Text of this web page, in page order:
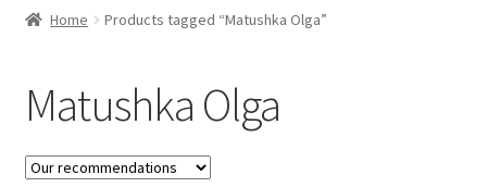
Cart
My Account
Home Products tagged “Matushka Olga”
Matushka Olga